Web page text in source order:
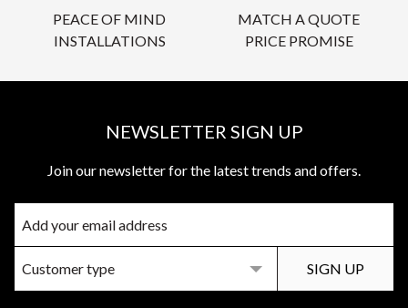
PEACE OF MIND
INSTALLATIONS
MATCH A QUOTE
PRICE PROMISE
NEWSLETTER SIGN UP
Join our newsletter for the latest trends and offers.